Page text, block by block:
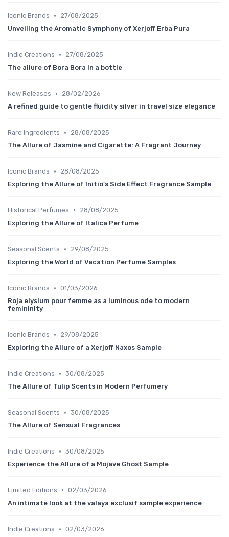
Iconic Brands •
27/08/2025
Unveiling the Aromatic Symphony of Xerjoff Erba Pura
Indie Creations •
27/08/2025
The allure of Bora Bora in a bottle
New Releases •
28/02/2026
A refined guide to gentle fluidity silver in travel size elegance
Rare Ingredients •
28/08/2025
The Allure of Jasmine and Cigarette: A Fragrant Journey
Iconic Brands •
28/08/2025
Exploring the Allure of Initio's Side Effect Fragrance Sample
Historical Perfumes •
28/08/2025
Exploring the Allure of Italica Perfume
Seasonal Scents •
29/08/2025
Exploring the World of Vacation Perfume Samples
Iconic Brands • 01/03/2026
Roja elysium pour femme as a luminous ode to modern
femininity
Iconic Brands •
29/08/2025
Exploring the Allure of a Xerjoff Naxos Sample
Indie Creations • 30/08/2025
The Allure of Tulip Scents in Modern Perfumery
Seasonal Scents • 30/08/2025
The Allure of Sensual Fragrances
Indie Creations • 30/08/2025
Experience the Allure of a Mojave Ghost Sample
Limited Editions • 02/03/2026
An intimate look at the valaya exclusif sample experience
Indie Creations • 02/03/2026